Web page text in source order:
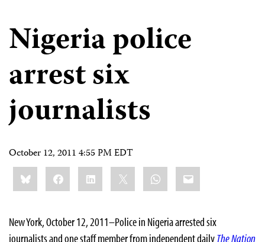
Nigeria police
arrest six
journalists
October 12, 2011 4:55 PM EDT
Share
this:BlueskyFacebookLinkedIn WhatsApp
Email
New York, October 12, 2011–Police in Nigeria arrested six
journalists and one staff member from independent dailyThe Nation